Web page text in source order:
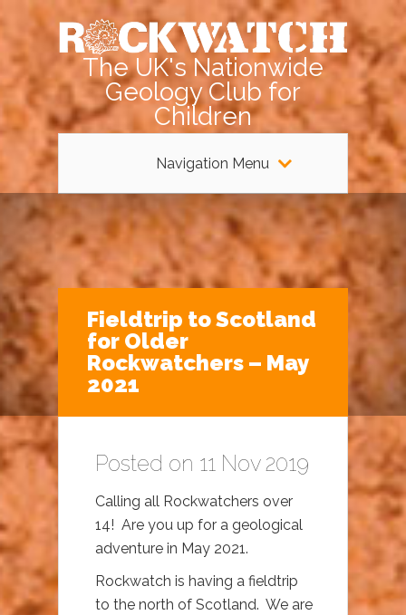
The UK's Nationwide
Geology Club for
Children
Navigation Menu
Fieldtrip to Scotland
for Older
Rockwatchers – May
2021
Posted on 11 Nov 2019
Calling all Rockwatchers over
14! Are you up for a geological
adventure in May 2021.
Rockwatch is having a fieldtrip
to the north of Scotland. We are